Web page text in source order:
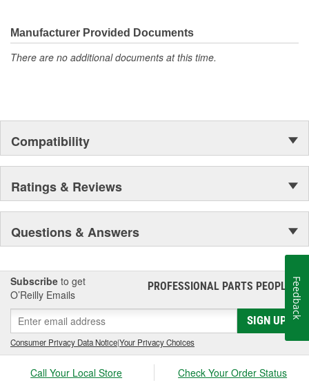
Manufacturer Provided Documents
There are no additional documents at this time.
Compatibility
Ratings & Reviews
Questions & Answers
Subscribe to get
O’Reilly Emails
PROFESSIONAL PARTS PEOPLE®
SIGN UP
Consumer Privacy Data Notice|Your Privacy Choices
Call Your Local Store Check Your Order Status
Feedback